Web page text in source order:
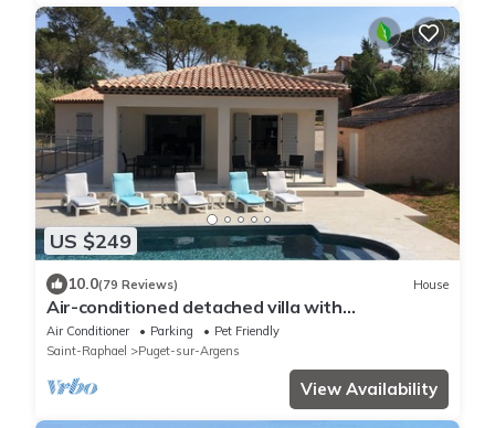
US $249
10.0(79 Reviews) House
Air-conditioned detached villa with
secure/heated swimming pool and large garden
Air Conditioner Parking
Pet Friendly
Saint-Raphael
Puget-sur-Argens
View Availability